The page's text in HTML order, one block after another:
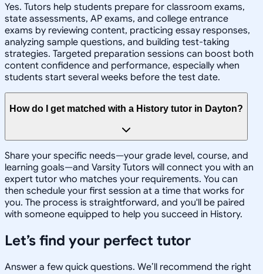
Yes. Tutors help students prepare for classroom exams,
state assessments, AP exams, and college entrance
exams by reviewing content, practicing essay responses,
analyzing sample questions, and building test-taking
strategies. Targeted preparation sessions can boost both
content confidence and performance, especially when
students start several weeks before the test date.
How do I get matched with a History tutor in Dayton?
Share your specific needs—your grade level, course, and
learning goals—and Varsity Tutors will connect you with an
expert tutor who matches your requirements. You can
then schedule your first session at a time that works for
you. The process is straightforward, and you'll be paired
with someone equipped to help you succeed in History.
Let’s find your perfect tutor
Answer a few quick questions. We’ll recommend the right